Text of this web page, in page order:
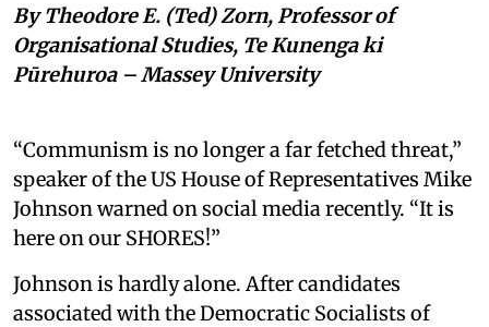
By Theodore E. (Ted) Zorn, Professor of
Organisational Studies, Te Kunenga ki
Pūrehuroa – Massey University
“Communism is no longer a far fetched threat,”
speaker of the US House of Representatives Mike
Johnson warned on social media recently. “It is
here on our SHORES!”
Johnson is hardly alone. After candidates
associated with the Democratic Socialists of